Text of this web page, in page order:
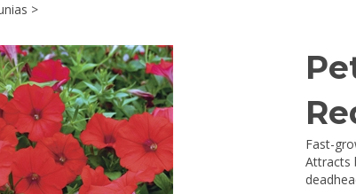
>
Fast-
Attracts